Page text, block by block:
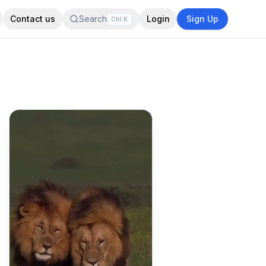
Contact us Search Ctrl K Login Sign Up